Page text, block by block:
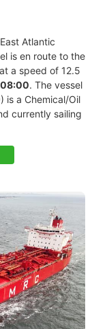
Atlantic
is en route to the
a speed of 12.5
08:00. The vessel
is a Chemical/Oil
currently sailing